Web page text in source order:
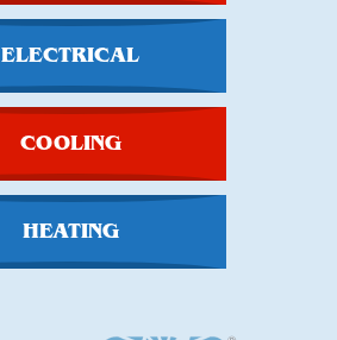
ELECTRICAL
COOLING
HEATING